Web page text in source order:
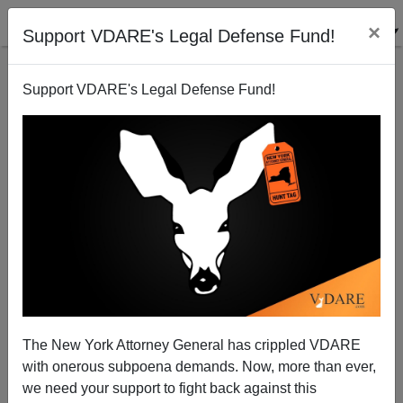
Support VDARE's Legal Defense Fund! ×
Support VDARE's Legal Defense Fund!
The New York Attorney General has crippled VDARE
with onerous subpoena demands. Now, more than ever,
we need your support to fight back against this
The Sailer-Sarkozy Immigrant Buyout Scheme
05/25/2007
A+|a-